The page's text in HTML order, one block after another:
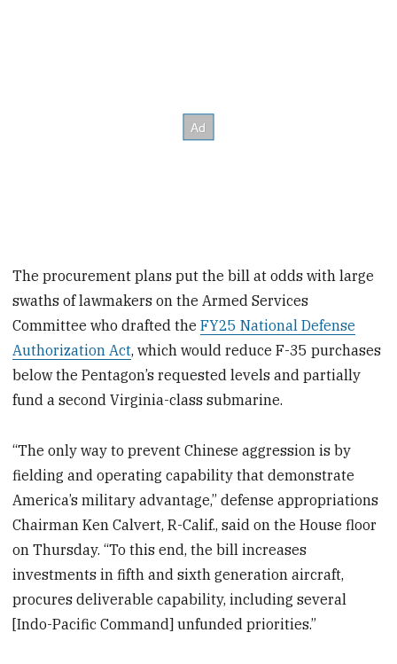
The procurement plans put the bill at odds with large
swaths of lawmakers on the Armed Services
Committee who drafted theFY25 National Defense
Authorization Act, which would reduce F-35 purchases
below the Pentagon’s requested levels and partially
fund a second Virginia-class submarine.
“The only way to prevent Chinese aggression is by
fielding and operating capability that demonstrate
America’s military advantage,” defense appropriations
Chairman Ken Calvert, R-Calif., said on the House floor
on Thursday. “To this end, the bill increases
investments in fifth and sixth generation aircraft,
procures deliverable capability, including several
[Indo-Pacific Command] unfunded priorities.”